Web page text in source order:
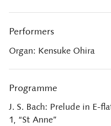
Performers
Organ: Kensuke Ohira
Programme
J. S. Bach: Prelude in E-
1, “St Anne”